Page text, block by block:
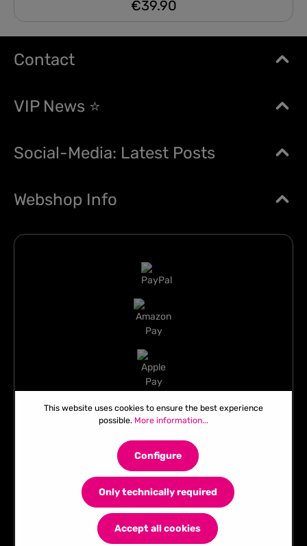
Regular price:
€39.90
Contact
VIP News ⭐
Social-Media: Latest Posts
Webshop Info
This website uses cookies to ensure the best experience
possible. More information...
Only technically required
Configure
Accept all cookies